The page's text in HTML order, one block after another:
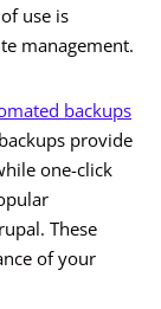
use is
management.
backups
provide
one-click
These
of your